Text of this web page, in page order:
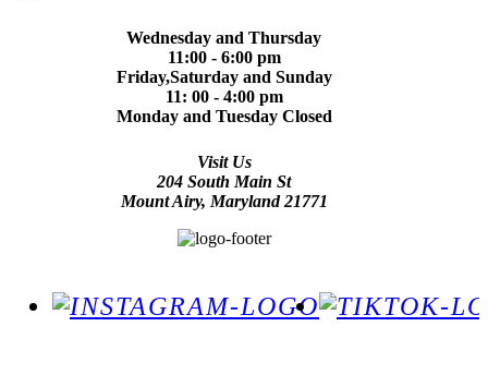
Wednesday and Thursday
11:00 - 6:00 pm
Friday,Saturday and Sunday
11: 00 - 4:00 pm
Monday and Tuesday Closed
Visit Us
204 South Main St
Mount Airy, Maryland 21771